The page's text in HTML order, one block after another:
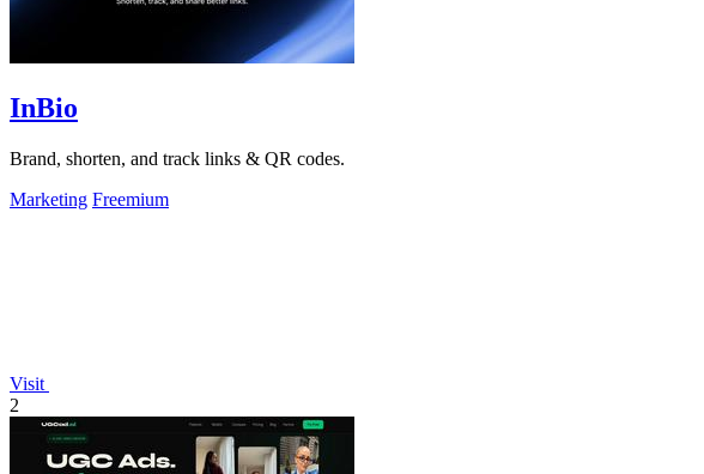
InBio
Brand, shorten, and track links & QR codes.
Marketing Freemium
Visit
2